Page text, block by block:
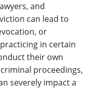
and
can lead to
or
in certain
their own
proceedings,
severely impact a